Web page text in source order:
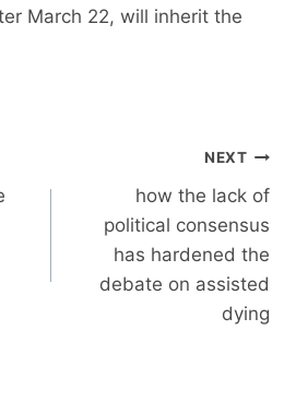
March 22, will inherit the
NEXT
how the lack of
political consensus
has hardened the
debate on assisted
dying